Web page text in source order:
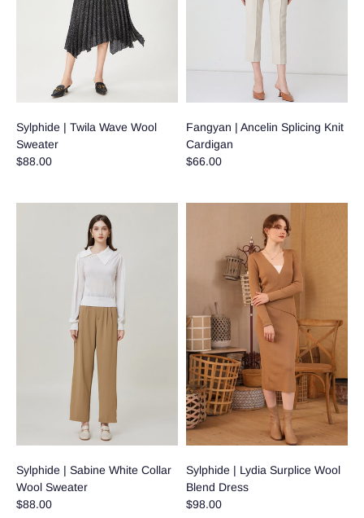
Sylphide | Twila Wave Wool
Sweater
$88.00
Fangyan | Ancelin Splicing Knit
Cardigan
$66.00
Sylphide | Sabine White Collar
Wool Sweater
$88.00
Sylphide | Lydia Surplice Wool
Blend Dress
$98.00